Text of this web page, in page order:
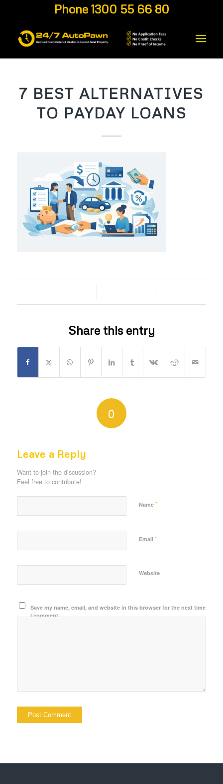
Phone 1300 55 66 80
7 BEST ALTERNATIVES
TO PAYDAY LOANS
Share this entry
0
Leave a Reply
Want to join the discussion?
Feel free to contribute!
Name *
Email *
Website
Save my name, email, and website in this browser for the next time
I comment.